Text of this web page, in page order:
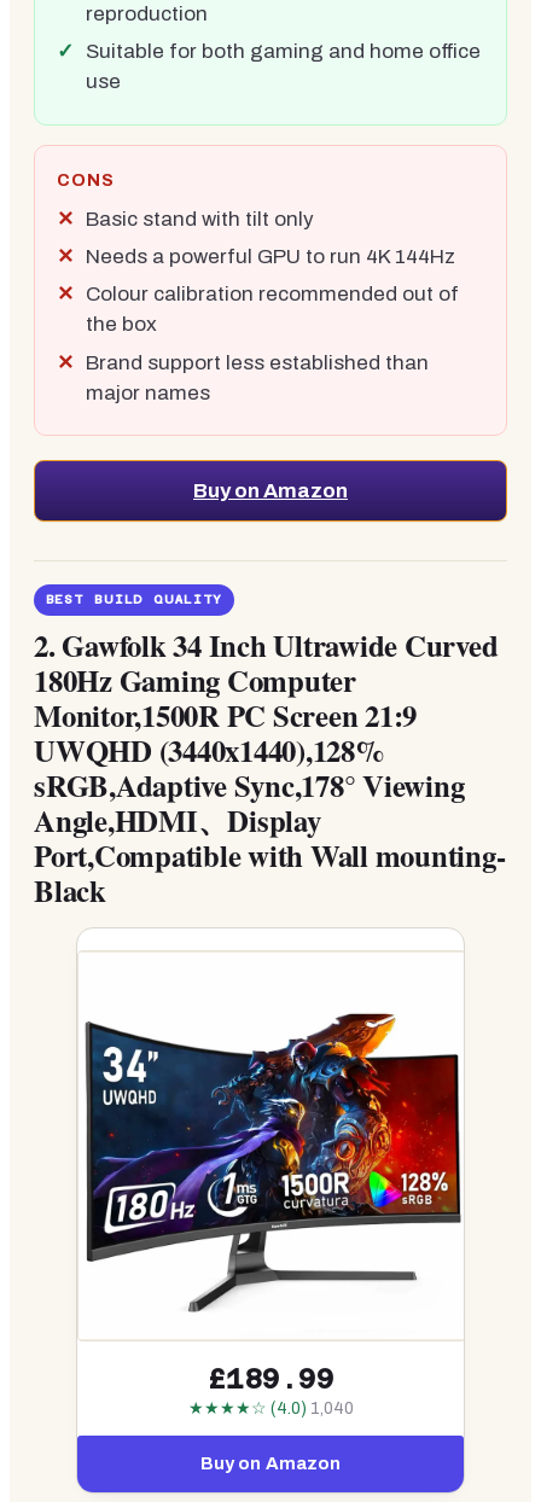
reproduction
Suitable for both gaming and home office
use
CONS
Basic stand with tilt only
Needs a powerful GPU to run 4K 144Hz
Colour calibration recommended out of
the box
Brand support less established than
major names
Buy on Amazon
BEST BUILD QUALITY
2.Gawfolk 34 Inch Ultrawide Curved
180Hz Gaming Computer
Monitor,1500R PC Screen 21:9
UWQHD (3440x1440),128%
sRGB,Adaptive Sync,178° Viewing
Angle,HDMI、Display
Port,Compatible with Wall mounting-
Black
£189.99
★★★★☆ (4.0) 1,040
Buy on Amazon